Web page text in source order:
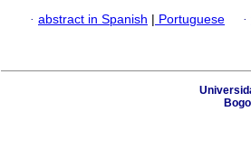
· abstract in Spanish Portuguese ·